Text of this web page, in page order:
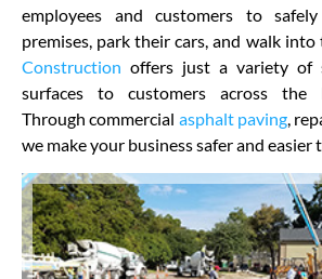
employees and customers to
premises, park their cars, and walk
Construction offers just a variety of
surfaces to customers across the
Through commercial asphalt paving,
we make your business safer and easier